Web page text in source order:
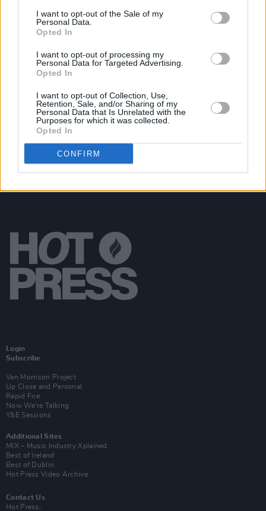
I want to opt-out of the Sale of my
Personal Data.
Opted In
I want to opt-out of processing my
Personal Data for Targeted Advertising.
Opted In
I want to opt-out of Collection, Use,
Retention, Sale, and/or Sharing of my
Personal Data that Is Unrelated with the
Purposes for which it was collected.
Opted In
CONFIRM
Chart with first solo mixtape
SPOOKY
New Irish Songs To Hear This Week
MUSIC 25 OCT 24
New Irish Songs To Hear This Week
Login
Subscribe
Van Morrison Project
Up Close and Personal
Rapid Fire
Now We’re Talking
Y&E Sessions
Additional Sites
MIX – Music Industry Xplained
Best of Ireland
Best of Dublin
Hot Press Video Archive
Contact Us
Hot Press,